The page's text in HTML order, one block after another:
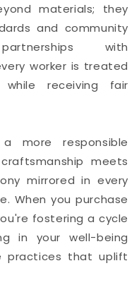
materials; they
and community
with
worker is treated
receiving fair
more responsible
meets
mirrored in every
When you purchase
fostering a cycle
in your well-being
practices that uplift